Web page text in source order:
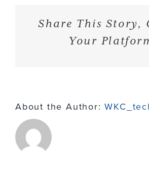
Share This Story,
Your
About the Author: